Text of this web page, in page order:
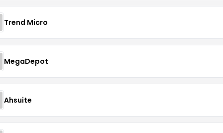
Trend Micro
MegaDepot
Ahsuite